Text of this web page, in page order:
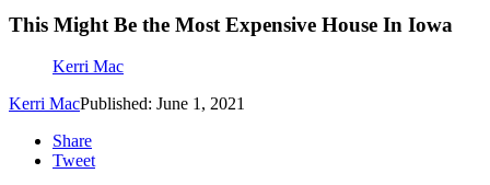
This Might Be the Most Expensive House In Iowa
Kerri Mac
Kerri MacPublished: June 1, 2021
Share
Tweet